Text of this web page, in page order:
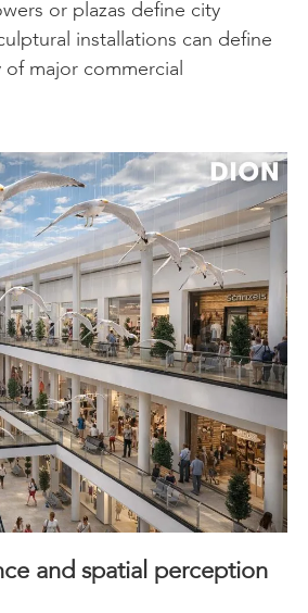
or plazas define city
installations can define
major commercial
and spatial perception